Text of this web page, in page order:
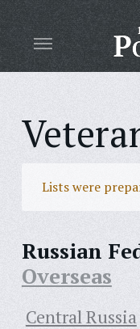
Lists were
Russian
Overseas
Central Russia